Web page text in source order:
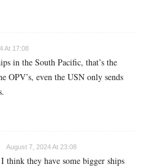
At 17:08
in the South Pacific, that’s the
OPV’s, even the USN only sends
August 7, 2024 At 23:08
think they have some bigger ships